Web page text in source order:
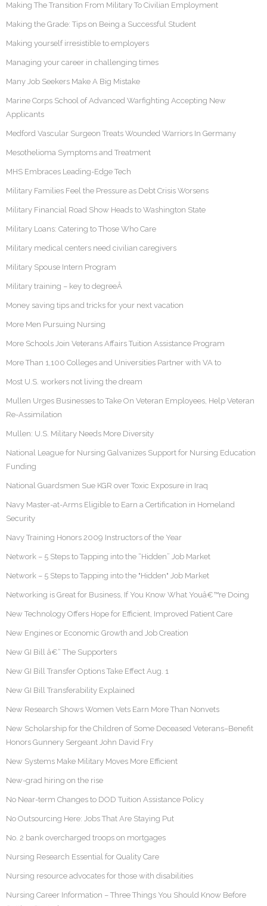
Making The Transition From Military To Civilian Employment
Making the Grade: Tips on Being a Successful Student
Making yourself irresistible to employers
Managing your career in challenging times
Many Job Seekers Make A Big Mistake
Marine Corps School of Advanced Warfighting Accepting New
Applicants
Medford Vascular Surgeon Treats Wounded Warriors In Germany
Mesothelioma Symptoms and Treatment
MHS Embraces Leading-Edge Tech
Military Families Feel the Pressure as Debt Crisis Worsens
Military Financial Road Show Heads to Washington State
Military Loans: Catering to Those Who Care
Military medical centers need civilian caregivers
Military Spouse Intern Program
Military training – key to degreeÂ
Money saving tips and tricks for your next vacation
More Men Pursuing Nursing
More Schools Join Veterans Affairs Tuition Assistance Program
More Than 1,100 Colleges and Universities Partner with VA to
Most U.S. workers not living the dream
Mullen Urges Businesses to Take On Veteran Employees, Help Veteran
Re-Assimilation
Mullen: U.S. Military Needs More Diversity
National League for Nursing Galvanizes Support for Nursing Education
Funding
National Guardsmen Sue KGR over Toxic Exposure in Iraq
Navy Master-at-Arms Eligible to Earn a Certification in Homeland
Security
Navy Training Honors 2009 Instructors of the Year
Network – 5 Steps to Tapping into the “Hidden” Job Market
Network – 5 Steps to Tapping into the "Hidden" Job Market
Networking is Great for Business, If You Know What Youâ€™re Doing
New Technology Offers Hope for Efficient, Improved Patient Care
New Engines or Economic Growth and Job Creation
New GI Bill â€“ The Supporters
New GI Bill Transfer Options Take Effect Aug. 1
New GI Bill Transferability Explained
New Research Shows Women Vets Earn More Than Nonvets
New Scholarship for the Children of Some Deceased Veterans–Benefit
Honors Gunnery Sergeant John David Fry
New Systems Make Military Moves More Efficient
New-grad hiring on the rise
No Near-term Changes to DOD Tuition Assistance Policy
No Outsourcing Here: Jobs That Are Staying Put
No. 2 bank overcharged troops on mortgages
Nursing Research Essential for Quality Care
Nursing resource advocates for those with disabilities
Nursing Career Information – Three Things You Should Know Before